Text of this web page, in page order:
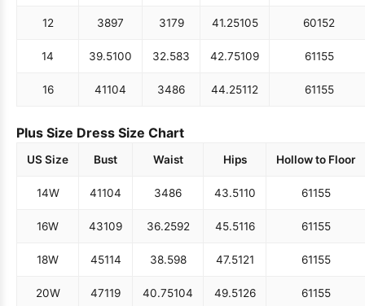
12 3897 3179 41.25105 60152
14 39.5100 32.583 42.75109 61155
16 41104 3486 44.25112 61155
Plus Size Dress Size Chart
US Size Bust Waist Hips Hollow to Floor
14W 41104 3486 43.5110 61155
16W 43109 36.2592 45.5116 61155
18W 45114 38.598 47.5121 61155
20W 47119 40.75104 49.5126 61155